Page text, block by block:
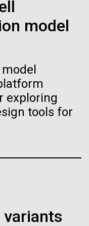
model
exploring
tools for
variants
are docked in
One
some of the
We are
the
is
use